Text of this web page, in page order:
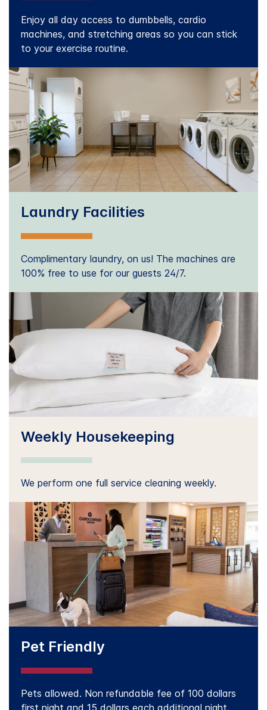
Enjoy all day access to dumbbells, cardio
machines, and stretching areas so you can stick
to your exercise routine.
Laundry Facilities
Complimentary laundry, on us! The machines are
100% free to use for our guests 24/7.
Weekly Housekeeping
We perform one full service cleaning weekly.
Pet Friendly
Pets allowed. Non refundable fee of 100 dollars
first night and 15 dollars each additional night,